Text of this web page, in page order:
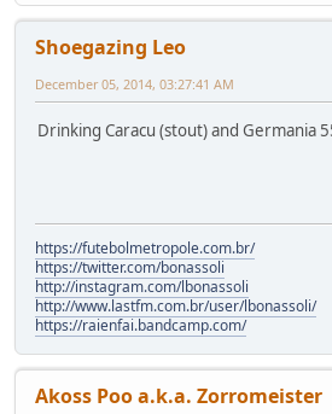
Shoegazing Leo
December 05, 2014, 03:27:41 AM
Drinking Caracu (stout) and Germania
https://futebolmetropole.com.br/
https://twitter.com/bonassoli
http://instagram.com/lbonassoli
http://www.lastfm.com.br/user/lbonassoli/
https://raienfai.bandcamp.com/
Akoss Poo a.k.a. Zorromeister